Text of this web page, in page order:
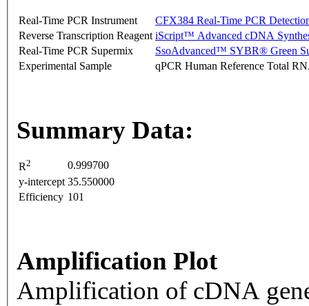
Real-Time PCR Instrument
CFX384 Real-Time PCR
Reverse Transcription Reagent iScript™ Advanced cDNA
Real-Time PCR Supermix
SsoAdvanced™ SYBR® Green
Experimental Sample
qPCR Human Reference Total
Summary Data:
R2
0.999700
y-intercept 35.550000
Efficiency 101
Amplification Plot
Amplification of cDNA